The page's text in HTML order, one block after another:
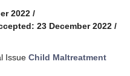
2022 /
23 December 2022 /
Issue Child Maltreatment